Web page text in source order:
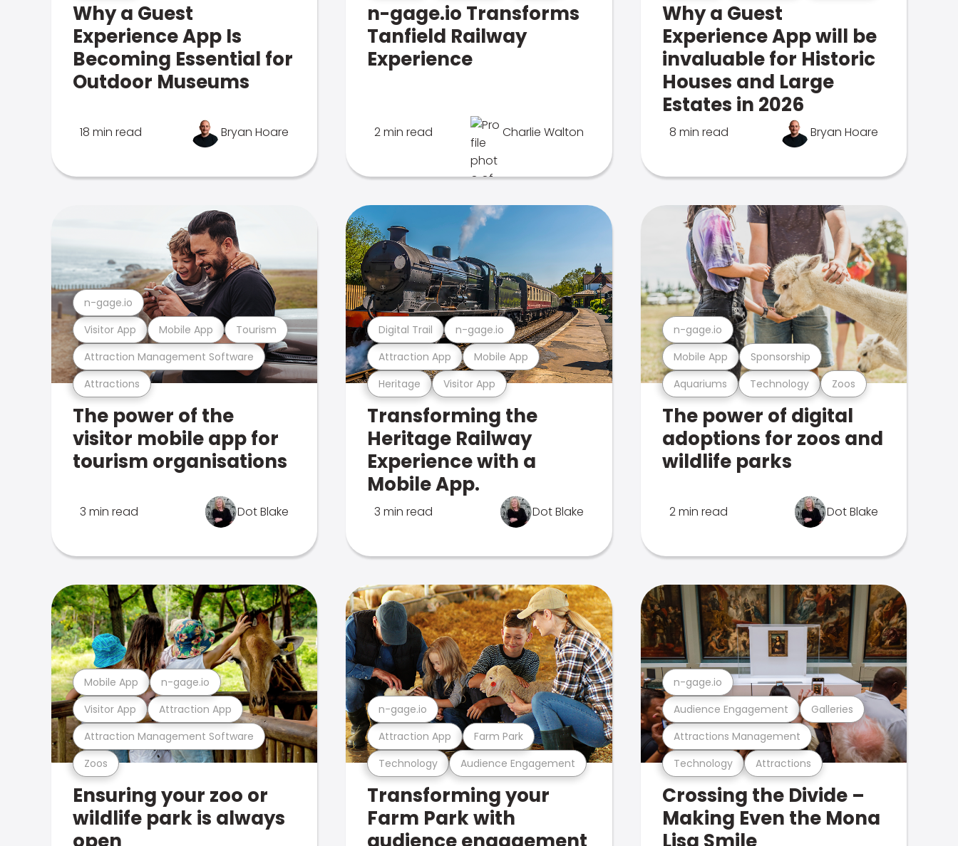
Why a Guest
Experience App Is
Becoming Essential for
Outdoor Museums
18 min read Bryan Hoare
n-gage.io Transforms
Tanfield Railway
Experience
2 min read Charlie Walton
Why a Guest
Experience App will be
invaluable for Historic
Houses and Large
Estates in 2026
8 min read Bryan Hoare
Attractions
Attraction Management Software
Visitor App Mobile App Tourism
n-gage.io
The power of the
visitor mobile app for
tourism organisations
3 min read Dot Blake
Heritage Visitor App
Attraction App Mobile App
Digital Trail n-gage.io
Transforming the
Heritage Railway
Experience with a
Mobile App.
3 min read Dot Blake
Aquariums Technology Zoos
Mobile App Sponsorship
n-gage.io
The power of digital
adoptions for zoos and
wildlife parks
2 min read Dot Blake
Zoos
Attraction Management Software
Visitor App Attraction App
Mobile App n-gage.io
Ensuring your zoo or
wildlife park is always
Technology Audience Engagement
Attraction App Farm Park
n-gage.io
Transforming your
Farm Park with
Technology Attractions
Attractions Management
Audience Engagement Galleries
n-gage.io
Crossing the Divide –
Making Even the Mona